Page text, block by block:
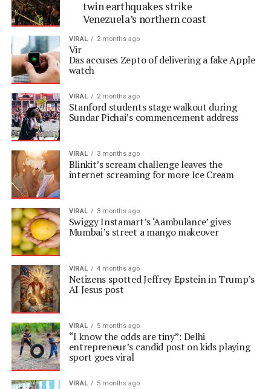
twin earthquakes strike
Venezuela’s northern coast
VIRAL 2 months ago
Vir
Das accuses Zepto of delivering a fake Apple
watch
VIRAL 2 months ago
Stanford students stage walkout during
Sundar Pichai’s commencement address
VIRAL 3 months ago
Blinkit’s scream challenge leaves the
internet screaming for more Ice Cream
VIRAL 3 months ago
Swiggy Instamart’s ‘Aambulance’ gives
Mumbai’s street a mango makeover
VIRAL 4 months ago
Netizens spotted Jeffrey Epstein in Trump’s
AI Jesus post
VIRAL 5 months ago
“I know the odds are tiny”: Delhi
entrepreneur’s candid post on kids playing
sport goes viral
VIRAL 5 months ago